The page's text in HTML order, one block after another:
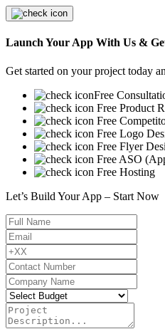
Launch Your App With Us &
Get started on your project today
Free
Free Product
Free
Free Logo
Free Flyer
Free ASO
Free Hosting
Let’s Build Your App – Start Now